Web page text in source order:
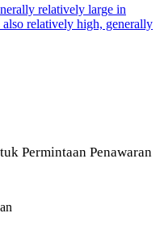
relatively large in
relatively high, generally
Permintaan Penawaran